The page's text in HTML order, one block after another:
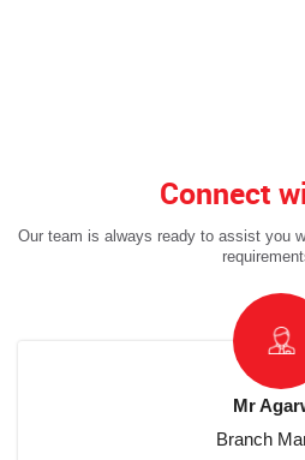
Connect
Our team is always ready to assist you
Mr
Branch